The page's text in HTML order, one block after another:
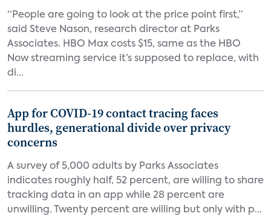
“People are going to look at the price point first,”
said Steve Nason, research director at Parks
Associates. HBO Max costs $15, same as the HBO
Now streaming service it’s supposed to replace, with
di...
App for COVID-19 contact tracing faces
hurdles, generational divide over privacy
concerns
A survey of 5,000 adults by Parks Associates
indicates roughly half, 52 percent, are willing to share
tracking data in an app while 28 percent are
unwilling. Twenty percent are willing but only with p...